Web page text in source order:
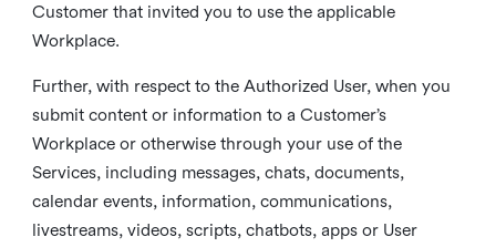
Customer that invited you to use the applicable
Workplace.
Further, with respect to the Authorized User, when you
submit content or information to a Customer’s
Workplace or otherwise through your use of the
Services, including messages, chats, documents,
calendar events, information, communications,
livestreams, videos, scripts, chatbots, apps or User